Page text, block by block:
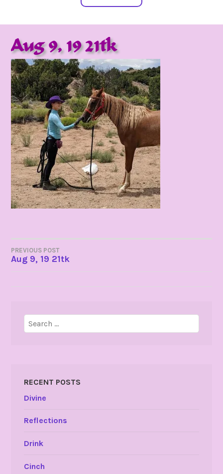
Aug 9, 19 21tk
POST
PREVIOUS POST
Aug 9, 19 21tk
Search
for:
RECENT POSTS
Divine
Reflections
Drink
Cinch